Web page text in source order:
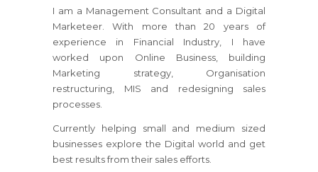
I am a Management Consultant and a Digital
Marketeer. With more than 20 years of
experience in Financial Industry, I have
worked upon Online Business, building
Marketing strategy, Organisation
restructuring, MIS and redesigning sales
processes.
Currently helping small and medium sized
businesses explore the Digital world and get
best results from their sales efforts.